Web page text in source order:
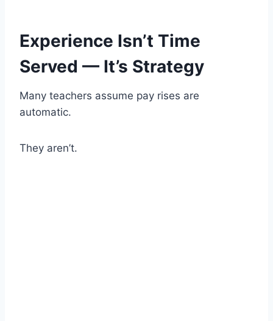
Experience Isn’t Time
Served — It’s Strategy
Many teachers assume pay rises are
automatic.
They aren’t.